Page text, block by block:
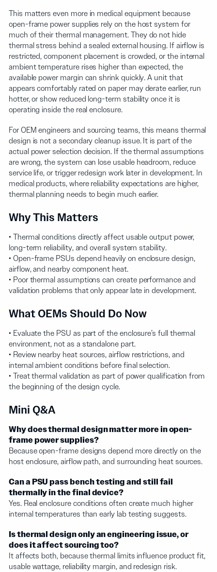
This matters even more in medical equipment because
open-frame power supplies rely on the host system for
much of their thermal management. They do not hide
thermal stress behind a sealed external housing. If airflow is
restricted, component placement is crowded, or the internal
ambient temperature rises higher than expected, the
available power margin can shrink quickly. A unit that
appears comfortably rated on paper may derate earlier, run
hotter, or show reduced long-term stability once it is
operating inside the real enclosure.
For OEM engineers and sourcing teams, this means thermal
design is not a secondary cleanup issue. It is part of the
actual power selection decision. If the thermal assumptions
are wrong, the system can lose usable headroom, reduce
service life, or trigger redesign work later in development. In
medical products, where reliability expectations are higher,
thermal planning needs to begin much earlier.
Why This Matters
• Thermal conditions directly affect usable output power,
long-term reliability, and overall system stability.
• Open-frame PSUs depend heavily on enclosure design,
airflow, and nearby component heat.
• Poor thermal assumptions can create performance and
validation problems that only appear late in development.
What OEMs Should Do Now
• Evaluate the PSU as part of the enclosure’s full thermal
environment, not as a standalone part.
• Review nearby heat sources, airflow restrictions, and
internal ambient conditions before final selection.
• Treat thermal validation as part of power qualification from
the beginning of the design cycle.
Mini Q&A
Why does thermal design matter more in open-
frame power supplies?
Because open-frame designs depend more directly on the
host enclosure, airflow path, and surrounding heat sources.
Can a PSU pass bench testing and still fail
thermally in the final device?
Yes. Real enclosure conditions often create much higher
internal temperatures than early lab testing suggests.
Is thermal design only an engineering issue, or
does it affect sourcing too?
It affects both, because thermal limits influence product fit,
usable wattage, reliability margin, and redesign risk.